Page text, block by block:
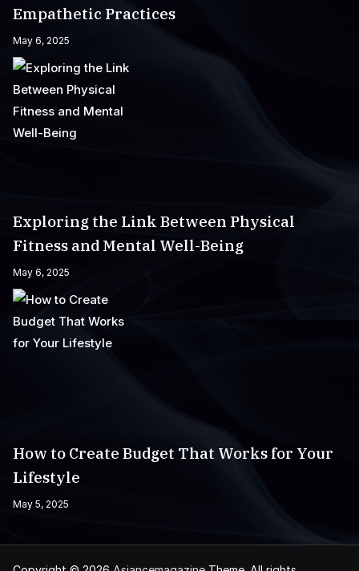
Empathetic Practices
May 6, 2025
Exploring the Link Between Physical
Fitness and Mental Well-Being
May 6, 2025
How to Create Budget That Works for Your
Lifestyle
May 5, 2025